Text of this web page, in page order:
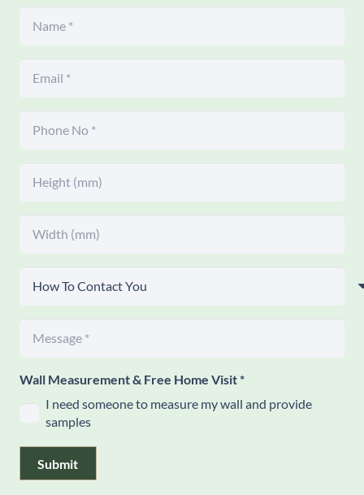
Wall Measurement & Free Home Visit*
I need someone to measure my wall and provide
samples
Submit